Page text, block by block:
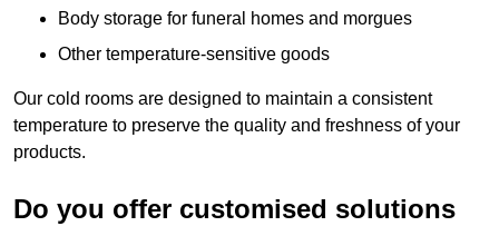
Body storage for funeral homes and morgues
Other temperature-sensitive goods
Our cold rooms are designed to maintain a consistent
temperature to preserve the quality and freshness of your
products.
Do you offer customised solutions